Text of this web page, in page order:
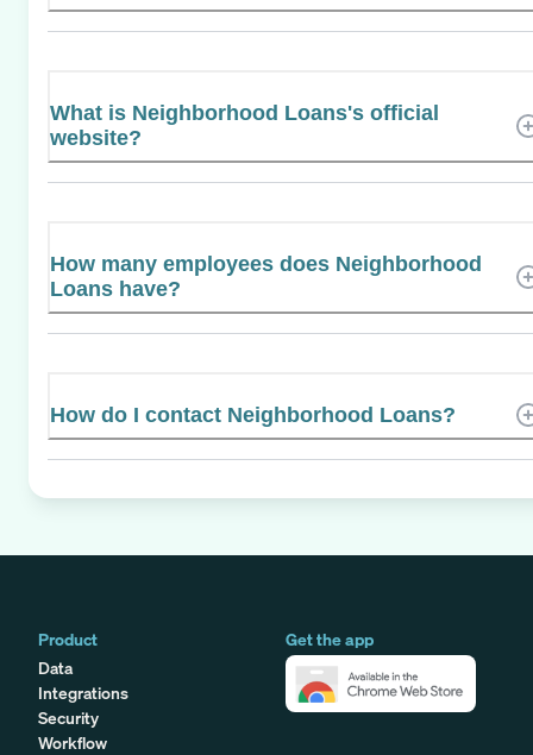
What is Neighborhood Loans's official
website?
How many employees does Neighborhood
Loans have?
How do I contact Neighborhood Loans?
Product
Data
Integrations
Security
Workflow
Get the app